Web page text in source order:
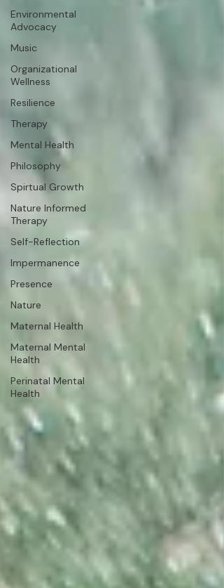
Environmental
Advocacy
Music
Organizational
Wellness
Resilience
Therapy
Mental Health
Philosophy
Spirtual Growth
Nature Informed
Therapy
Self-Reflection
Impermanence
Presence
Nature
Maternal Health
Maternal Mental
Health
Perinatal Mental
Health